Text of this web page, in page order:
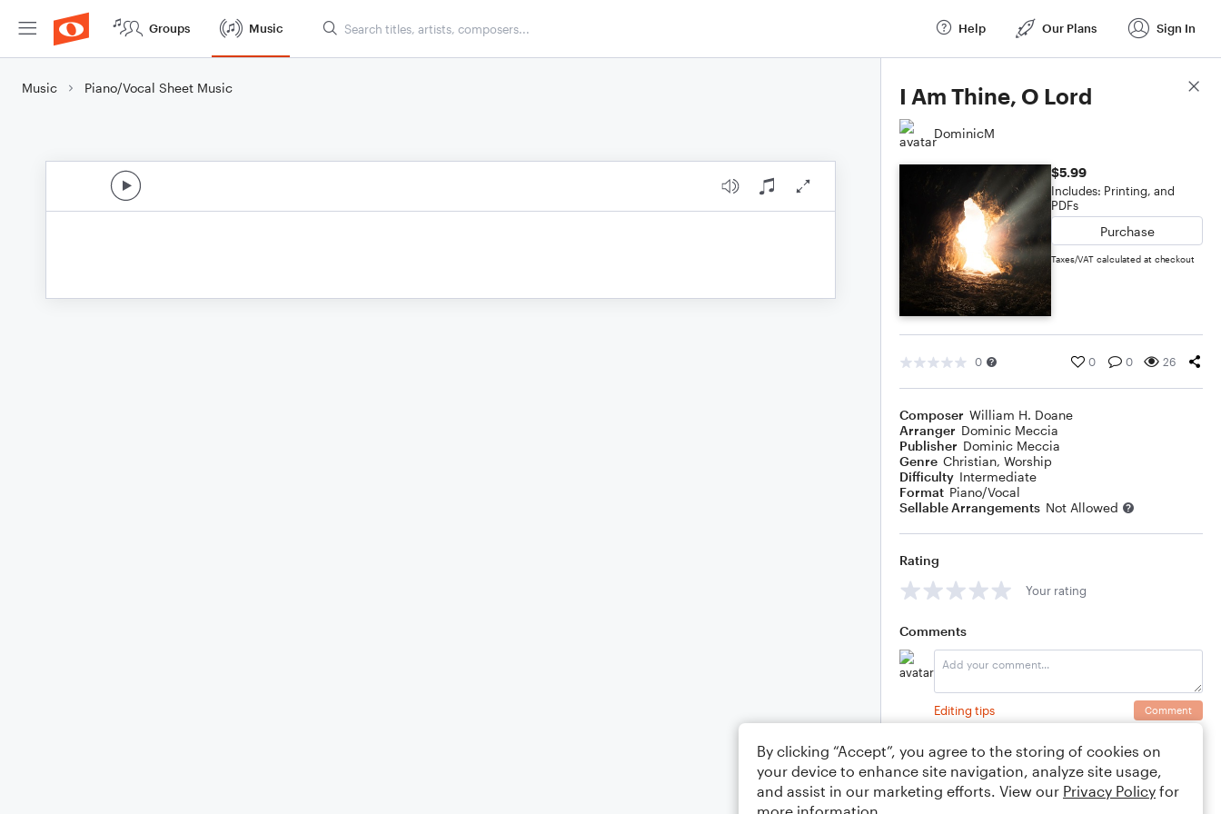
Groups Music Help Our Plans Sign In
Music Piano/Vocal Sheet Music I Am Thine, O Lord
DominicM
$5.99
Includes: Printing, and
PDFs
Purchase
Taxes/VAT calculated at checkout
0 0 0 26
Composer William H. Doane
Arranger Dominic Meccia
Publisher Dominic Meccia
Genre Christian, Worship
Difficulty Intermediate
Format Piano/Vocal
Sellable Arrangements Not Allowed
Rating
Your rating
Comments
Editing tips Comment
Score Details
By clicking “Accept”, you agree to the storing of cookies on
your device to enhance site navigation, analyze site usage,
and assist in our marketing efforts. View our Privacy Policy for